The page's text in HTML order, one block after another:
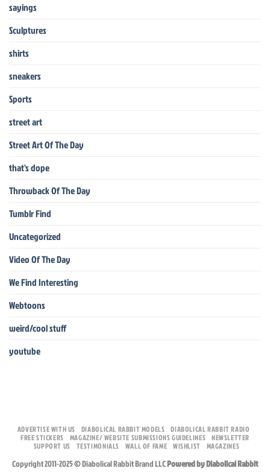
sayings
Sculptures
shirts
sneakers
Sports
street art
Street Art Of The Day
that's dope
Throwback Of The Day
Tumblr Find
Uncategorized
Video Of The Day
We Find Interesting
Webtoons
weird/cool stuff
youtube
ADVERTISE WITH US DIABOLICAL RABBIT MODELS
DIABOLICAL RABBIT RADIO
FREE STICKERS
MAGAZINE/ WEBSITE SUBMISSIONS GUIDELINES NEWSLETTER
SUPPORT US
TESTIMONIALS WALL OF FAME WISHLIST MAGAZINES
Copyright 2011-2025 © Diabolical Rabbit Brand LLCPowered by Diabolical Rabbit